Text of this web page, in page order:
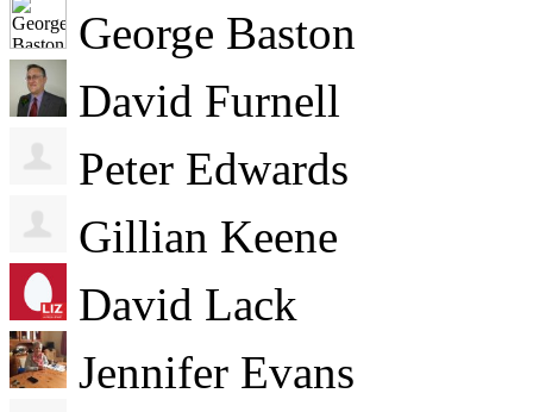
George Baston
David Furnell
Peter Edwards
Gillian Keene
David Lack
Jennifer Evans